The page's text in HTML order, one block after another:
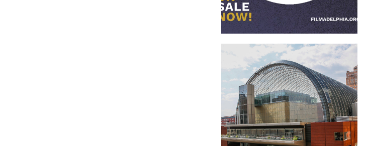
Temple has signed a
memorandum of
understanding to develop a
partnership with the
Philadelphia Orchestra and
Ensemble Arts.